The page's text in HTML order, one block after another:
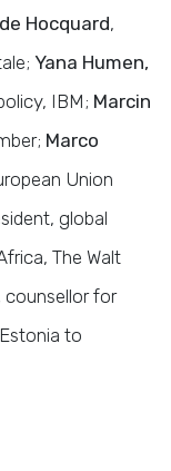
Hocquard,
Yana Humen,
IBM; Marcin
Marco
Union
global
The Walt
counsellor for
to